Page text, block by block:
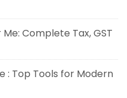
Complete Tax, GST
: Top Tools for Modern